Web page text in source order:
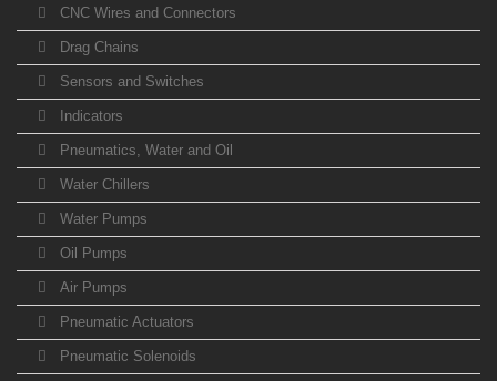
CNC Wires and Connectors
Drag Chains
Sensors and Switches
Indicators
Pneumatics, Water and Oil
Water Chillers
Water Pumps
Oil Pumps
Air Pumps
Pneumatic Actuators
Pneumatic Solenoids